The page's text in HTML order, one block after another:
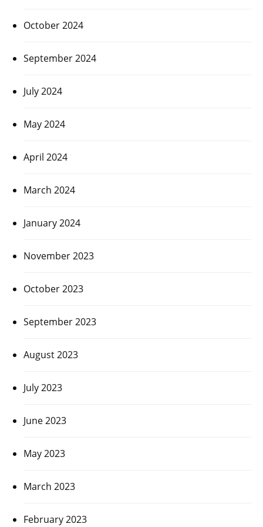
October 2024
September 2024
July 2024
May 2024
April 2024
March 2024
January 2024
November 2023
October 2023
September 2023
August 2023
July 2023
June 2023
May 2023
March 2023
February 2023